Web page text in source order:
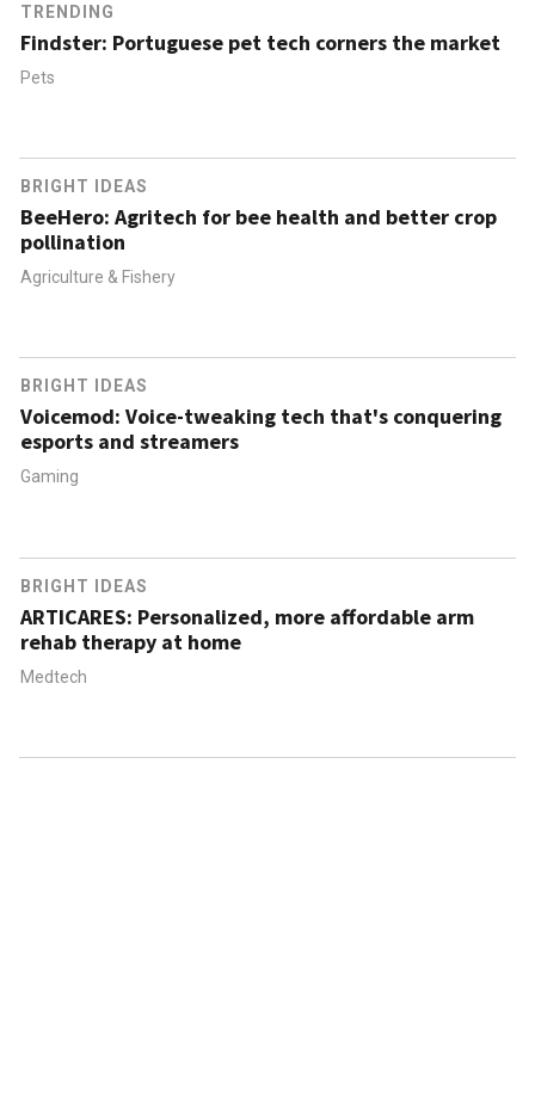
TRENDING
Findster: Portuguese pet tech corners the market
Pets
BRIGHT IDEAS
BeeHero: Agritech for bee health and better crop
pollination
Agriculture & Fishery
BRIGHT IDEAS
Voicemod: Voice-tweaking tech that's conquering
esports and streamers
Gaming
BRIGHT IDEAS
ARTICARES: Personalized, more affordable arm
rehab therapy at home
Medtech